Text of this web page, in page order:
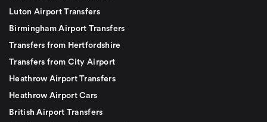
Luton Airport Transfers
Birmingham Airport Transfers
Transfers from Hertfordshire
Transfers from City Airport
Heathrow Airport Transfers
Heathrow Airport Cars
British Airport Transfers